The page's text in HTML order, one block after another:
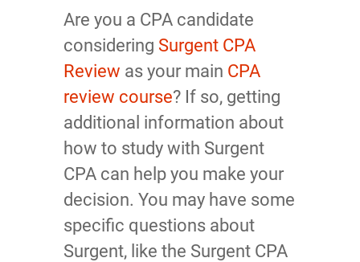
Are you a CPA candidate
considering Surgent CPA
Review as your main CPA
review course? If so, getting
additional information about
how to study with Surgent
CPA can help you make your
decision. You may have some
specific questions about
Surgent, like the Surgent CPA